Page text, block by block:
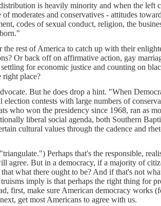
is heavily minority and when the left
moderates and conservatives - attitudes
codes of sexual conduct, religion, the
rest of America to catch up with their
Or back off on affirmative action, gay
for economic justice and counting on
right place?
But he does drop a hint. "When
contests with large numbers of
who won the presidency since 1968, ran as
liberal social agenda, both Southern
cultural values through the cadence and
Perhaps that's the responsible,
agree. But in a democracy, if a majority of
what there ought to be? And if that's not
imply is that perhaps the right thing for
first, make sure American democracy works
get most Americans to agree with us.